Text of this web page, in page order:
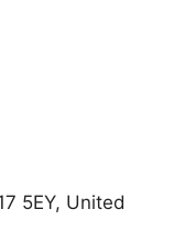
5EY, United